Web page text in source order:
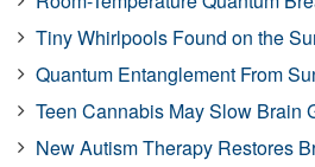
Tiny Whirlpools Found on the
Quantum Entanglement From
Teen Cannabis May Slow Brain
New Autism Therapy Restores